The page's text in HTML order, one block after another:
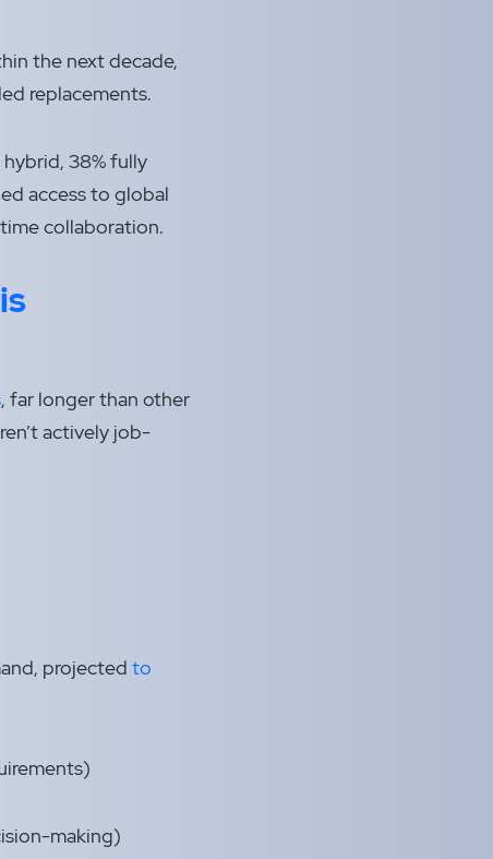
the next decade,
replacements.
38% fully
access to global
collaboration.
, far longer than other
actively job-
projectedto
making)